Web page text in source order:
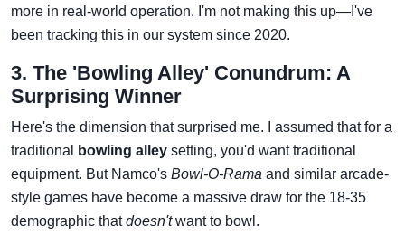
more in real-world operation. I'm not making this up—I've
been tracking this in our system since 2020.
3. The 'Bowling Alley' Conundrum: A
Surprising Winner
Here's the dimension that surprised me. I assumed that for a
traditional
bowling alley setting, you'd want traditional
equipment. But Namco's Bowl-O-Rama and similar arcade-
style games have become a massive draw for the 18-35
demographic thatdoesn'twant to bowl.